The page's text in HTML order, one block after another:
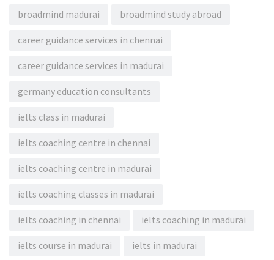
broadmind madurai broadmind study abroad
career guidance services in chennai
career guidance services in madurai
germany education consultants
ielts class in madurai
ielts coaching centre in chennai
ielts coaching centre in madurai
ielts coaching classes in madurai
ielts coaching in chennai ielts coaching in madurai
ielts course in madurai ielts in madurai